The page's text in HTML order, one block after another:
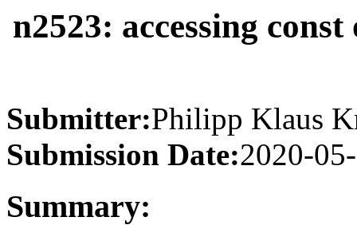
n2523: accessing
Submitter:Philipp Klaus
Submission Date:2020-
Summary: